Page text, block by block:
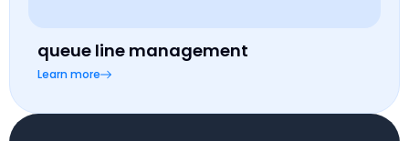
queue line management
Learn more